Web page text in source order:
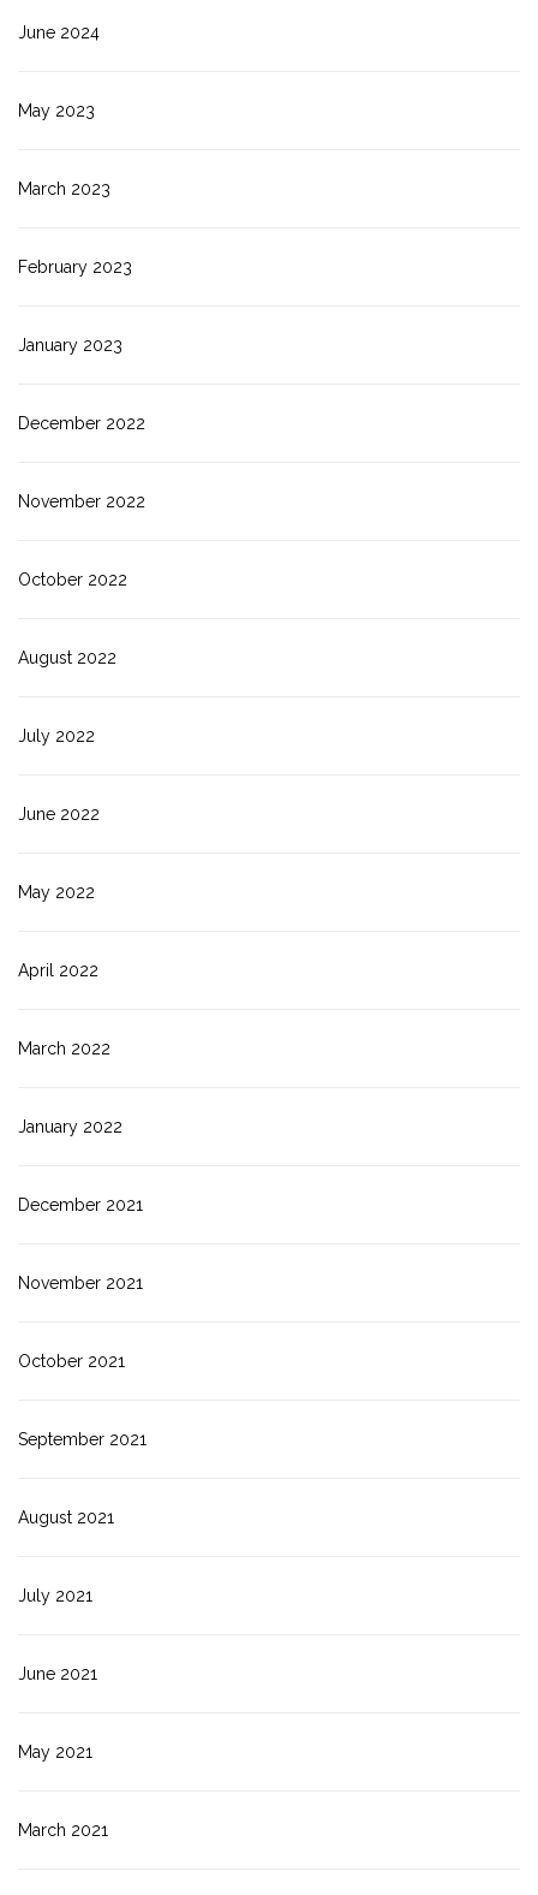
June 2024
May 2023
March 2023
February 2023
January 2023
December 2022
November 2022
October 2022
August 2022
July 2022
June 2022
May 2022
April 2022
March 2022
January 2022
December 2021
November 2021
October 2021
September 2021
August 2021
July 2021
June 2021
May 2021
March 2021